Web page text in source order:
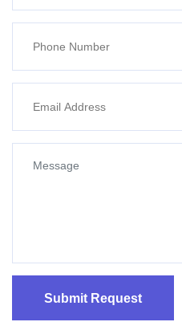
Submit Request